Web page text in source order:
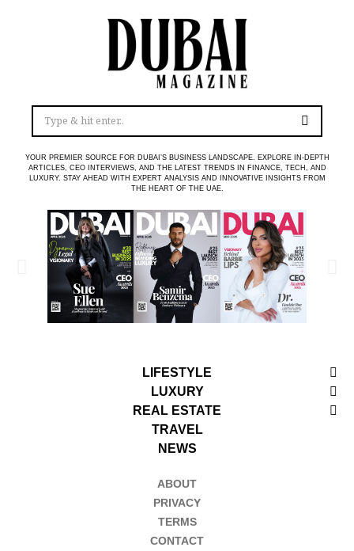
YOUR PREMIER SOURCE FOR DUBAI’S BUSINESS LANDSCAPE. EXPLORE IN-DEPTH
ARTICLES, CEO INTERVIEWS, AND THE LATEST TRENDS IN FINANCE, TECH, AND
LUXURY. STAY AHEAD WITH EXPERT ANALYSIS AND INNOVATIVE INSIGHTS FROM
THE HEART OF THE UAE.
LIFESTYLE
LUXURY
REAL ESTATE
TRAVEL
NEWS
ABOUT
PRIVACY
TERMS
CONTACT